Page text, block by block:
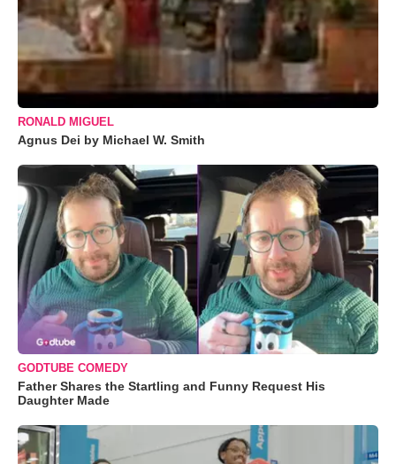
RONALD MIGUEL
Agnus Dei by Michael W. Smith
GODTUBE COMEDY
Father Shares the Startling and Funny Request His
Daughter Made